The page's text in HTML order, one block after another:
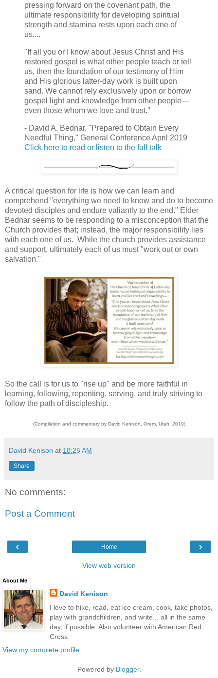
pressing forward on the covenant path, the
ultimate responsibility for developing spiritual
strength and stamina rests upon each one of
us....
"If all you or I know about Jesus Christ and His
restored gospel is what other people teach or tell
us, then the foundation of our testimony of Him
and His glorious latter-day work is built upon
sand. We cannot rely exclusively upon or borrow
gospel light and knowledge from other people—
even those whom we love and trust."
- David A. Bednar, "Prepared to Obtain Every
Needful Thing," General Conference April 2019
Click here to read or listen to the full talk
A critical question for life is how we can learn and
comprehend "everything we need to know and do to become
devoted disciples and endure valiantly to the end." Elder
Bednar seems to be responding to a misconception that the
Church provides that; instead, the major responsibility lies
with each one of us. While the church provides assistance
and support, ultimately each of us must "work out or own
salvation."
So the call is for us to "rise up" and be more faithful in
learning, following, repenting, serving, and truly striving to
follow the path of discipleship.
(Compilation and commentary by David Kenison, Orem, Utah, 2019)
David Kenison at 10:25 AM
Share
No comments:
Post a Comment
‹ ›
Home
View web version
About Me
David Kenison
I love to hike, read, eat ice cream, cook, take photos,
play with grandchildren, and write... all in the same
day, if possible. Also volunteer with American Red
Cross.
View my complete profile
Powered by Blogger.